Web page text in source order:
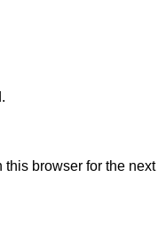
browser for the